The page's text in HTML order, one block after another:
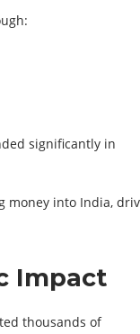
significantly in
money into India,
Impact
thousands of